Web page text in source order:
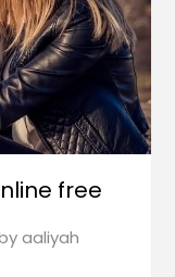
free
aaliyah